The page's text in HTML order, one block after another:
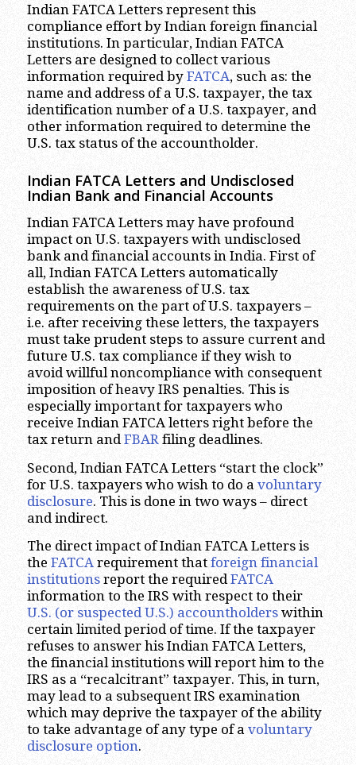
Indian FATCA Letters represent this
compliance effort by Indian foreign financial
institutions. In particular, Indian FATCA
Letters are designed to collect various
information required by FATCA, such as: the
name and address of a U.S. taxpayer, the tax
identification number of a U.S. taxpayer, and
other information required to determine the
U.S. tax status of the accountholder.
Indian FATCA Letters and Undisclosed
Indian Bank and Financial Accounts
Indian FATCA Letters may have profound
impact on U.S. taxpayers with undisclosed
bank and financial accounts in India. First of
all, Indian FATCA Letters automatically
establish the awareness of U.S. tax
requirements on the part of U.S. taxpayers –
i.e. after receiving these letters, the taxpayers
must take prudent steps to assure current and
future U.S. tax compliance if they wish to
avoid willful noncompliance with consequent
imposition of heavy IRS penalties. This is
especially important for taxpayers who
receive Indian FATCA letters right before the
tax return andFBARfiling deadlines.
Second, Indian FATCA Letters “start the clock”
for U.S. taxpayers who wish to do a voluntary
disclosure. This is done in two ways – direct
and indirect.
The direct impact of Indian FATCA Letters is
the FATCA requirement that foreign financial
institutionsreport the required FATCA
information to the IRS with respect to their
U.S. (or suspected U.S.) accountholderswithin
certain limited period of time. If the taxpayer
refuses to answer his Indian FATCA Letters,
the financial institutions will report him to the
IRS as a “recalcitrant” taxpayer. This, in turn,
may lead to a subsequent IRS examination
which may deprive the taxpayer of the ability
to take advantage of any type of a voluntary
disclosure option.